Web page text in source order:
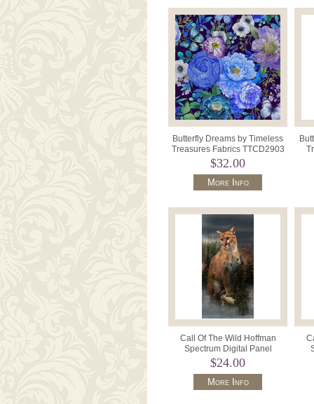
Butterfly Dreams by Timeless
Treasures Fabrics TTCD2903
Navy.
$32.00
More Info
Call Of The Wild Hoffman
Spectrum Digital Panel
HQ4490 141 Puma Pine 23" x
43"
$24.00
More Info